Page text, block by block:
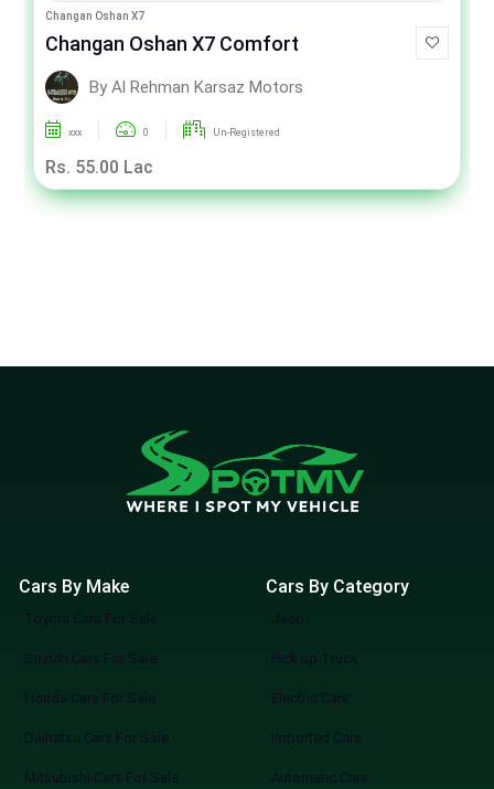
Changan Oshan X7
Changan Oshan X7 Comfort
By Al Rehman Karsaz Motors
xxx 0 Un-Registered
Rs. 55.00 Lac
Cars By Make
Toyota Cars For Sale
Suzuki Cars For Sale
Honda Cars For Sale
Daihatsu Cars For Sale
Mitsubishi Cars For Sale
Cars By Category
Jeep
Pick up Truck
Electric Cars
Imported Cars
Automatic Cars